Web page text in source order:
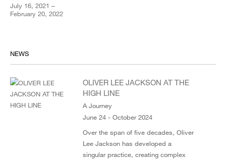
July 16, 2021 –
February 20, 2022
NEWS
OLIVER LEE JACKSON AT THE
HIGH LINE
A Journey
June 24 - October 2024
Over the span of five decades, Oliver
Lee Jackson has developed a
singular practice, creating complex